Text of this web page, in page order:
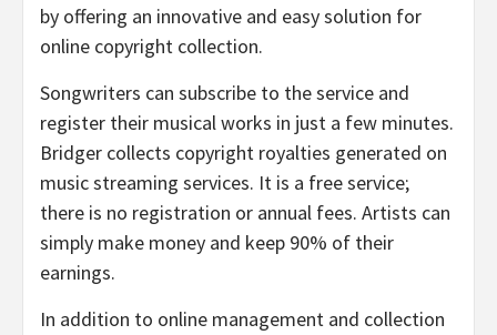
by offering an innovative and easy solution for
online copyright collection.
Songwriters can subscribe to the service and
register their musical works in just a few minutes.
Bridger collects copyright royalties generated on
music streaming services. It is a free service;
there is no registration or annual fees. Artists can
simply make money and keep 90% of their
earnings.
In addition to online management and collection